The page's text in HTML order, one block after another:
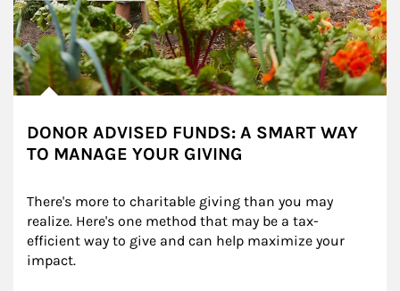
DONOR ADVISED FUNDS: A SMART WAY
TO MANAGE YOUR GIVING
There's more to charitable giving than you may
realize. Here's one method that may be a tax-
efficient way to give and can help maximize your
impact.